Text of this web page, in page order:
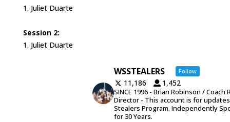
Juliet Duarte
Session 2:
Juliet Duarte
WSSTEALERS Follow
11,186 1,452
SINCE 1996 - Brian Robinson / Coach
Director - This account is for
Stealers Program. Independently
for 30 Years.